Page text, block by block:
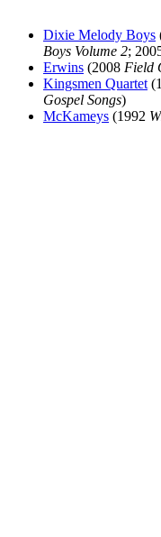
Dixie Melody Boys
Boys Volume 2;
Erwins (2008 Field
Kingsmen Quartet
Gospel Songs)
McKameys (1992